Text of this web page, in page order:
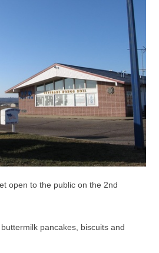
open to the public on the 2nd
pancakes, biscuits and